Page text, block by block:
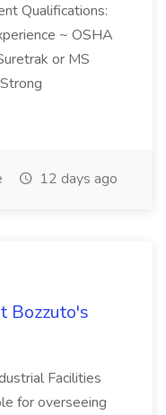
Qualifications:
~ OSHA
or MS
12 days ago
Bozzuto's
Facilities
for overseeing